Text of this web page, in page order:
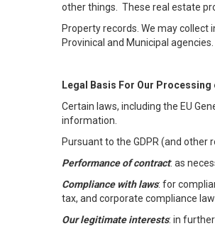
other things. These real estate
Property records. We may
Provinical and Municipal agencies.
Legal Basis For Our
Certain laws, including the EU
information.
Pursuant to the GDPR (and
Performance of contract: as
Compliance with laws: for
tax, and corporate compliance
Our legitimate interests: in